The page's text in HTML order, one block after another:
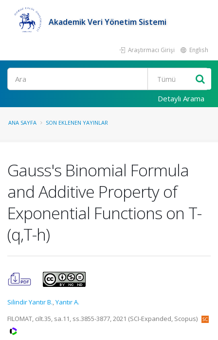
Akademik Veri Yönetim Sistemi
Araştırmacı Girişi English
Ara
Detaylı Arama
ANA SAYFA SON EKLENEN YAYINLAR
Gauss's Binomial Formula
and Additive Property of
Exponential Functions on T-
(q,T-h)
Silindir Yantır B.,Yantır A.
FILOMAT, cilt.35, sa.11, ss.3855-3877, 2021 (SCI-Expanded, Scopus)